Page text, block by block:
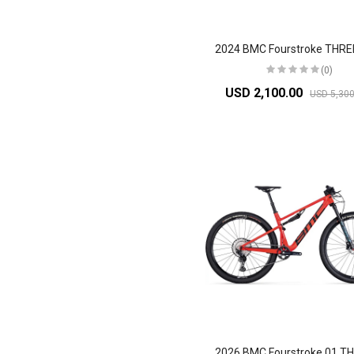
(0)
USD 2,100.00 USD